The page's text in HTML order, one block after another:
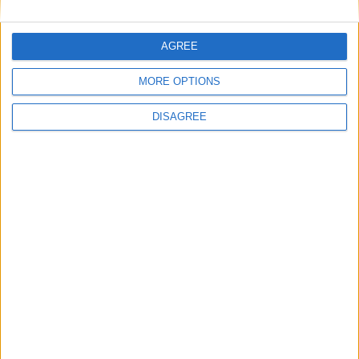
MORE OPTIONS
DISAGREE
AGREE